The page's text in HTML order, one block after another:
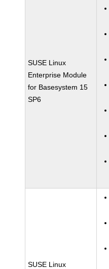
SUSE Linux
Enterprise Module
for Basesystem 15
SP6
SUSE Linux